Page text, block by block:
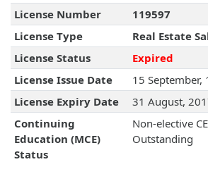
License Number
119597
License Type
Real Estate
License Status
Expired
License Issue Date
15 September,
License Expiry Date
31 August,
Continuing
Education (MCE)
Status
Non-elective
Outstanding